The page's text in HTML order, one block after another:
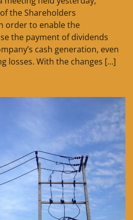
the Shareholders
order to enable the
the payment of dividends
cash generation, even
losses. With the changes […]